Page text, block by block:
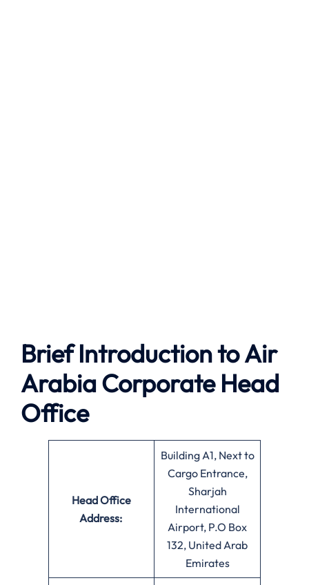
Brief Introduction to Air
ArabiaCorporate Head
Office
Head Office
Address:
Building A1, Next to
Cargo Entrance,
Sharjah
International
Airport, P.O Box
132, United Arab
Emirates